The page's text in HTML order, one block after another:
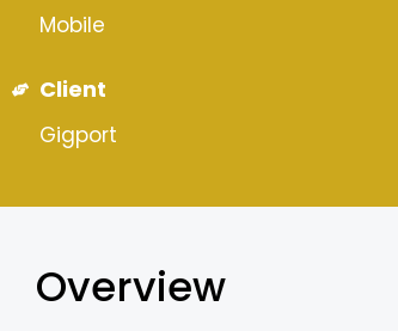
Mobile
Client
Gigport
Overview